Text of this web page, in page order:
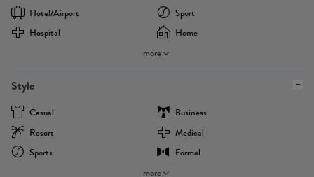
Hotel/airport
Sport
Hospital
Home
more
Style
Casual
Business
Resort
Medical
Sports
Formal
more